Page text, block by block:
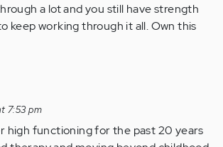
a lot and you still have strength
keep working through it all. Own this
7:53 pm
high functioning for the past 20 years